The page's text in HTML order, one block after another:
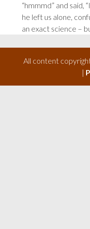
“hmmmd” and said,
he left us alone,
an exact science –
All content
|